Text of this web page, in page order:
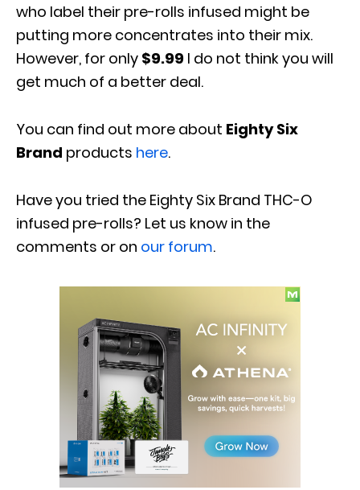
who label their pre-rolls infused might be
putting more concentrates into their mix.
However, for only $9.99 I do not think you will
get much of a better deal.
You can find out more about Eighty Six
Brand products here.
Have you tried the Eighty Six Brand THC-O
infused pre-rolls? Let us know in the
comments or on our forum.